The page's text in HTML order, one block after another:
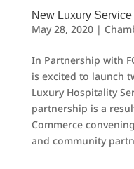
New Luxury
May 28, 2020|
In Partnership with
is excited to launch
Luxury Hospitality
partnership is a
Commerce
and community